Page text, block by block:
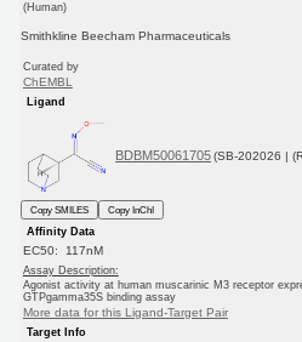
(Human)
Smithkline Beecham Pharmaceuticals
Curated by
ChEMBL
Ligand
BDBM50061705 (SB-202026 |
Copy SMILES
Copy InChI
Affinity Data
EC50: 117nM
Assay Description:
Agonist activity at human muscarinic M3 receptor
GTPgamma35S binding assay
More data for this Ligand-Target Pair
Target Info